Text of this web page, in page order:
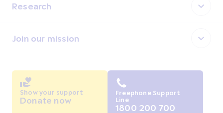
Research
Join our mission
Show your support
Donate now
Freephone Support
Line
1800 200 700